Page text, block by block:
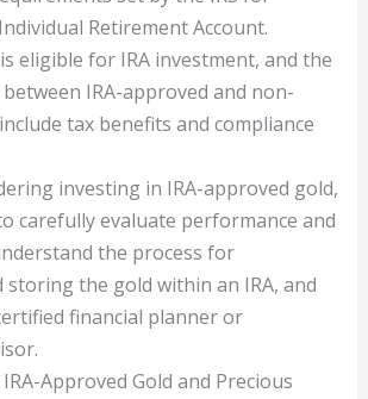
Retirement Account.
eligible for IRA investment, and the
IRA-approved and non-
tax benefits and compliance
investing in IRA-approved gold,
carefully evaluate performance and
the process for
storing the gold within an IRA, and
financial planner or
Approved Gold and Precious